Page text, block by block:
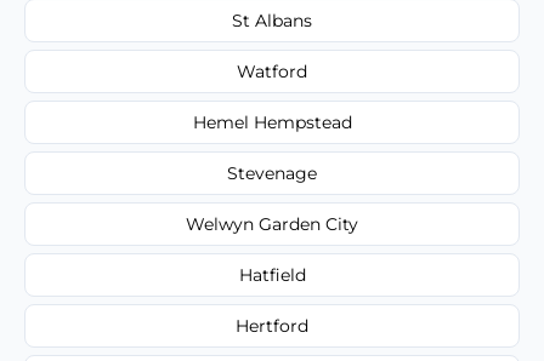
St Albans
Watford
Hemel Hempstead
Stevenage
Welwyn Garden City
Hatfield
Hertford